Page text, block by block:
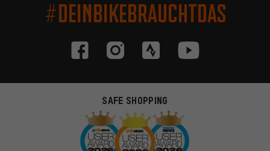
#DEINBIKEBRAUCHTDAS
SAFE SHOPPING